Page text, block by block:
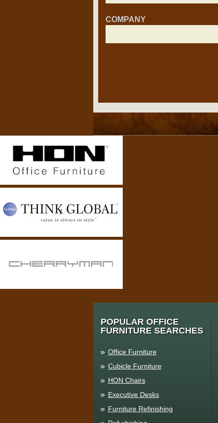
COMPANY
POPULAR OFFICE
FURNITURE SEARCHES
Office Furniture
Cubicle Furniture
HON Chairs
Executive Desks
Furniture Refinishing